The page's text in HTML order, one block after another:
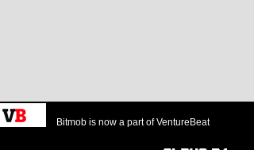
Bitmob is now a part of VentureBeat